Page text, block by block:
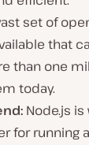
set of
that
than one
today.
Node.js is
for running